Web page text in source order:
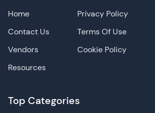
Home
Contact Us
Vendors
Resources
Top Categories
Privacy Policy
Terms Of Use
Cookie Policy